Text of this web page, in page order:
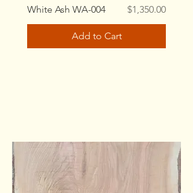
White Ash WA-004 Price
$1,350.00
Add to Cart